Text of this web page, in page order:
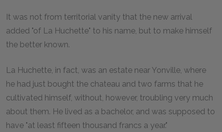
It was not from territorial vanity that the new arrival
added "of La Huchette" to his name, but to make himself
the better known.
La Huchette, in fact, was an estate near Yonville, where
he had just bought the chateau and two farms that he
cultivated himself, without, however, troubling very much
about them. He lived as a bachelor, and was supposed to
have "at least fifteen thousand francs a year."